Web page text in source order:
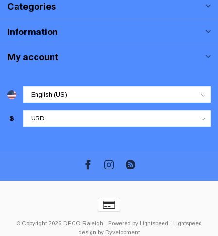
Categories
Information
My account
$
© Copyright 2026 DECO Raleigh - Powered by Lightspeed - Lightspeed
design by Dyvelopment